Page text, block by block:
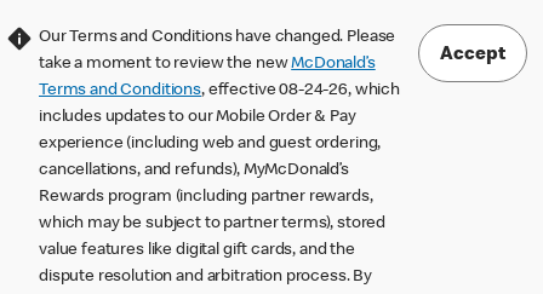
Our Terms and Conditions have changed. Please
take a moment to review the newMcDonald’s
Terms and Conditions, effective 08-24-26, which
includes updates to our Mobile Order & Pay
experience (including web and guest ordering,
cancellations, and refunds), MyMcDonald’s
Rewards program (including partner rewards,
which may be subject to partner terms), stored
value features like digital gift cards, and the
dispute resolution and arbitration process. By
Accept